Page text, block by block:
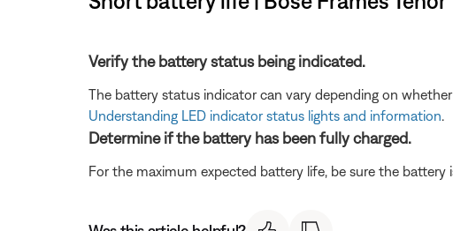
Verify the battery status being indicated.
The battery status indicator can vary depending on
Understanding LED indicator status lights and information
Determine if the battery has been fully charged.
For the maximum expected battery life, be sure the battery